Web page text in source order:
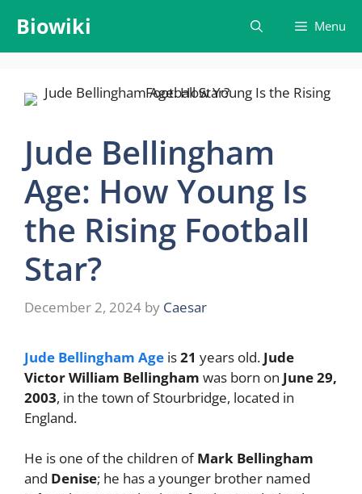
content
Biowiki Menu
Jude Bellingham
Age: How Young Is
the Rising Football
Star?
December 2, 2024 by Caesar
Jude Bellingham Age is21 years old. Jude
Victor William Bellingham was born on June 29,
2003, in the town of Stourbridge, located in
England.
He is one of the children ofMark Bellingham
and Denise; he has a younger brother named